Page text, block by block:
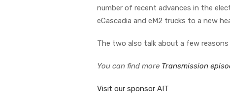
number of recent advances in the
eCascadia and eM2 trucks to a new
The two also talk about a few
You can find more Transmission
Visit our sponsor AIT